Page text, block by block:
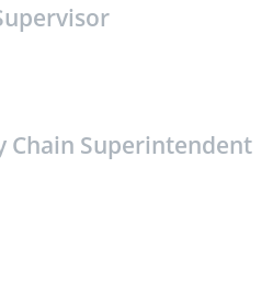
Chain Superintendent